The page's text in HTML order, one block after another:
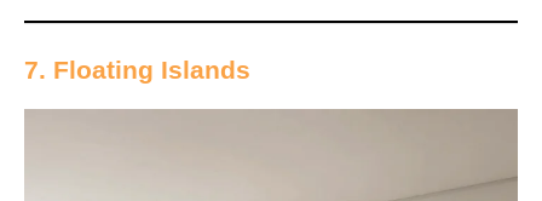
7. Floating Islands